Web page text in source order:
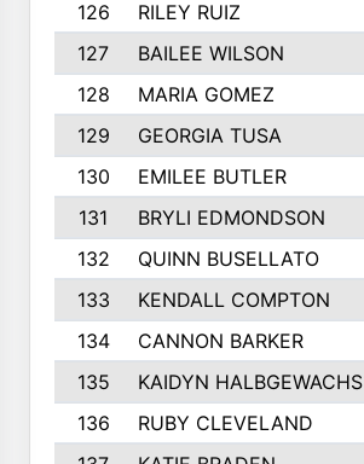
126
RILEY RUIZ
127
BAILEE WILSON
128
MARIA GOMEZ
129
GEORGIA TUSA
130
EMILEE BUTLER
131
BRYLI EDMONDSON
132
QUINN BUSELLATO
133
KENDALL COMPTON
134
CANNON BARKER
135
KAIDYN HALBGEWACHS
136
RUBY CLEVELAND